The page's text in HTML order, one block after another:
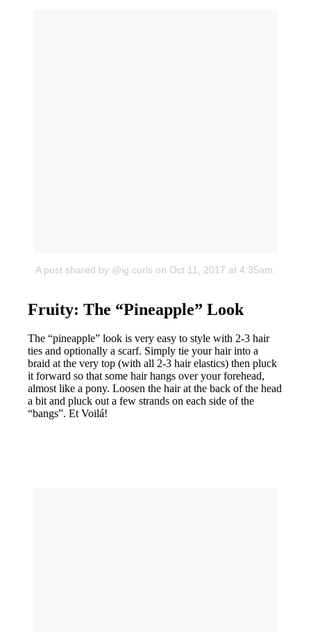
A post shared by @ig.curls on Oct 11, 2017 at 4:35am.
Fruity: The “Pineapple” Look
The “pineapple” look is very easy to style with 2-3 hair
ties and optionally a scarf. Simply tie your hair into a
braid at the very top (with all 2-3 hair elastics) then pluck
it forward so that some hair hangs over your forehead,
almost like a pony. Loosen the hair at the back of the head
a bit and pluck out a few strands on each side of the
“bangs”. Et Voilá!